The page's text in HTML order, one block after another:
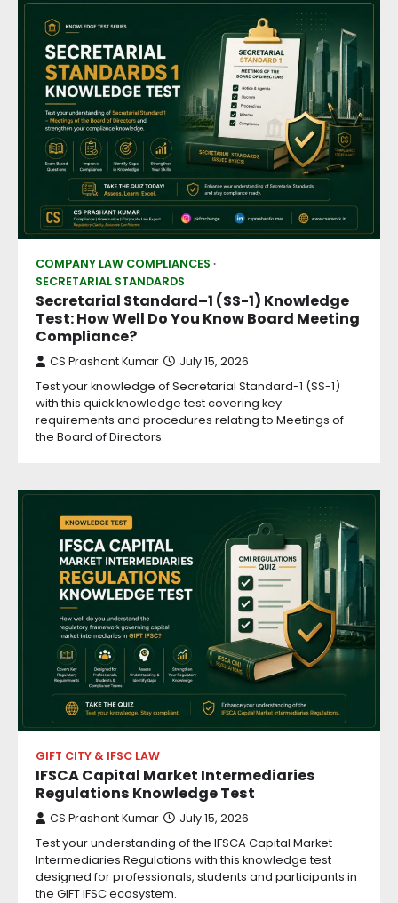
COMPANY LAW COMPLIANCES
SECRETARIAL STANDARDS
Secretarial Standard–1 (SS-1) Knowledge
Test: How Well Do You Know Board Meeting
Compliance?
CS Prashant Kumar July 15, 2026
Test your knowledge of Secretarial Standard-1 (SS-1)
with this quick knowledge test covering key
requirements and procedures relating to Meetings of
the Board of Directors.
GIFT CITY & IFSC LAW
IFSCA Capital Market Intermediaries
Regulations Knowledge Test
CS Prashant Kumar July 15, 2026
Test your understanding of the IFSCA Capital Market
Intermediaries Regulations with this knowledge test
designed for professionals, students and participants in
the GIFT IFSC ecosystem.